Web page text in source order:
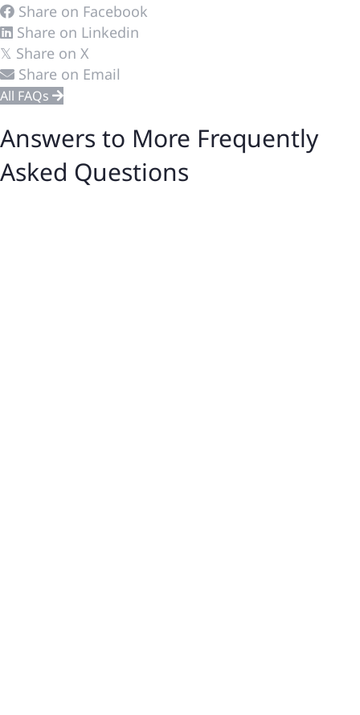
Share on Facebook
Share on Linkedin
𝕏 Share on X
Share on Email
All FAQs
Answers to More Frequently
Asked Questions